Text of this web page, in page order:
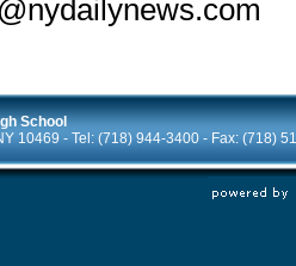
School
10469 - Tel: (718) 944-3400 - Fax: (718)